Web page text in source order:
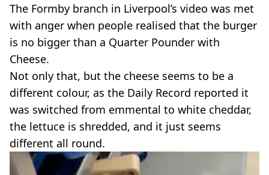
The Formby branch in Liverpool’s video was met
with anger when people realised that the burger
is no bigger than a Quarter Pounder with
Cheese.
Not only that, but the cheese seems to be a
different colour, as the Daily Record reported it
was switched from emmental to white cheddar,
the lettuce is shredded, and it just seems
different all round.